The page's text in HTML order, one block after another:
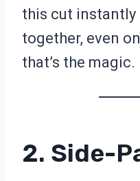
this cut instantly
together, even
that’s the magic.
2. Side-